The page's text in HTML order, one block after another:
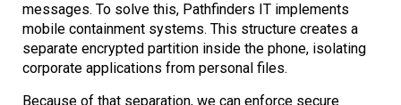
messages. To solve this, Pathfinders IT implements
mobile containment systems. This structure creates a
separate encrypted partition inside the phone, isolating
corporate applications from personal files.
Because of that separation, we can enforce secure